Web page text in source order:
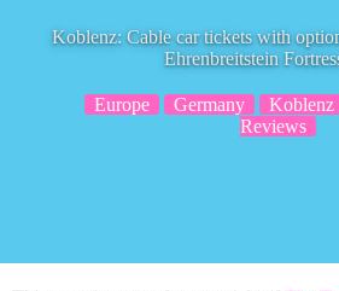
Koblenz: Cable car tickets with
Ehrenbreitstein
Europe Germany Koblenz
Reviews